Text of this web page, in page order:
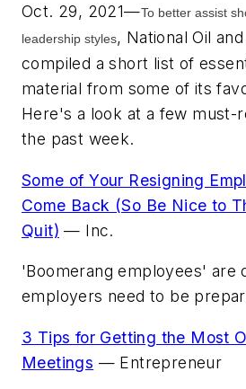
Oct. 29, 2021—To better assist
leadership styles, National Oil
compiled a short list of
material from some of its
Here's a look at a few must-
the past week.
Some of Your Resigning
Come Back (So Be Nice to
Quit) — Inc.
'Boomerang employees' are
employers need to be
3 Tips for Getting the Most
Meetings — Entrepreneur